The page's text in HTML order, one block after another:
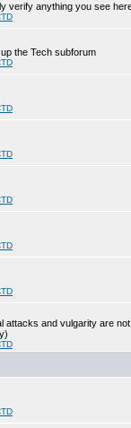
verify anything you see
the Tech subforum
and vulgarity are